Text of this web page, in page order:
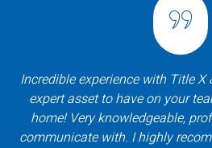
Incredible experience with Title X
expert asset to have on your
home! Very knowledgeable,
communicate with. I highly